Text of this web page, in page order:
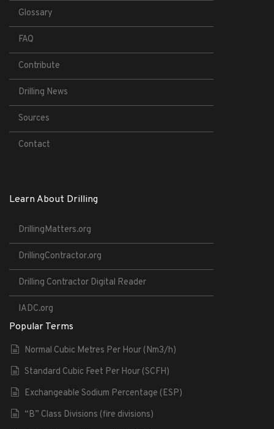
Glossary
FAQ
Contribute
Drilling News
Sources
Contact
Learn About Drilling
DrillingMatters.org
DrillingContractor.org
Drilling Contractor Digital Reader
IADC.org
Popular Terms
Normal Cubic Metres Per Hour (Nm3/h)
Standard Cubic Feet Per Hour (SCFH)
Exchangeable Sodium Percentage (ESP)
“B” Class Divisions (fire divisions)